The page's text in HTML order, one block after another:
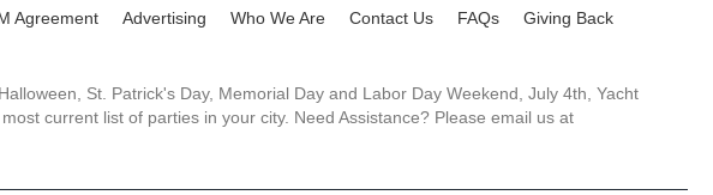
Agreement Advertising Who We Are Contact Us FAQs Giving Back
St. Patrick's Day, Memorial Day and Labor Day Weekend, July 4th, Yacht
current list of parties in your city. Need Assistance? Please email us at